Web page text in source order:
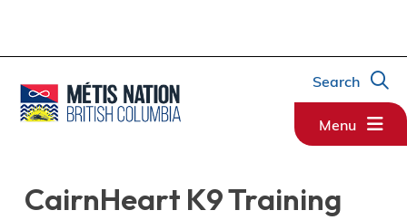
Search
Menu
CairnHeart K9 Training